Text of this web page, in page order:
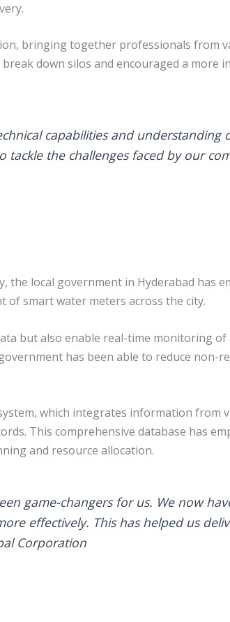
bringing together professionals from
down silos and encouraged a more
capabilities and understanding
the challenges faced by our
the local government in Hyderabad has
of smart water meters across the city.
but also enable real-time monitoring of
has been able to reduce non-
which integrates information from
This comprehensive database has
and resource allocation.
game-changers for us. We now
effectively. This has helped us
Corporation